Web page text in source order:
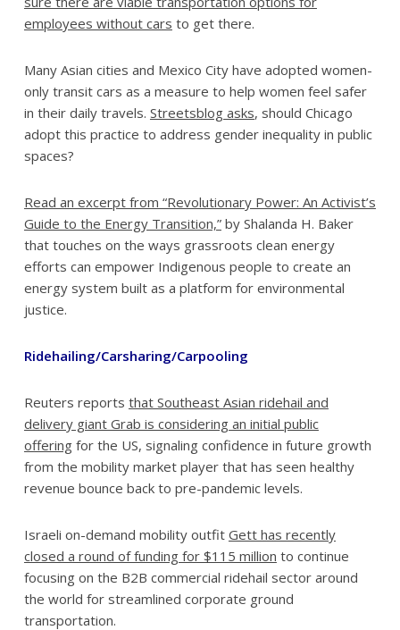
employees without cars to get there.
Many Asian cities and Mexico City have adopted women-
only transit cars as a measure to help women feel safer
in their daily travels. Streetsblog asks, should Chicago
adopt this practice to address gender inequality in public
spaces?
Read an excerpt from “Revolutionary Power: An Activist’s
Guide to the Energy Transition,”by Shalanda H. Baker
that touches on the ways grassroots clean energy
efforts can empower Indigenous people to create an
energy system built as a platform for environmental
justice.
Ridehailing/Carsharing/Carpooling
Reuters reports that Southeast Asian ridehail and
delivery giant Grab is considering an initial public
offeringfor the US, signaling confidence in future growth
from the mobility market player that has seen healthy
revenue bounce back to pre-pandemic levels.
Israeli on-demand mobility outfit Gett has recently
closed a round of funding for $115 million to continue
focusing on the B2B commercial ridehail sector around
the world for streamlined corporate ground
transportation.